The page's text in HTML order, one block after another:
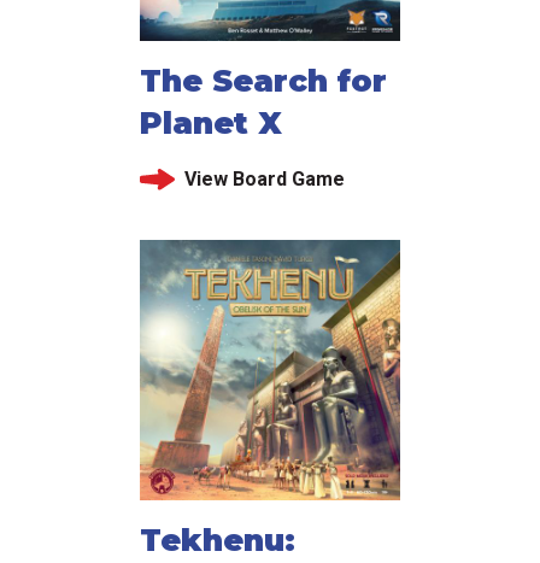
The Search for
Planet X
View Board Game
Tekhenu: